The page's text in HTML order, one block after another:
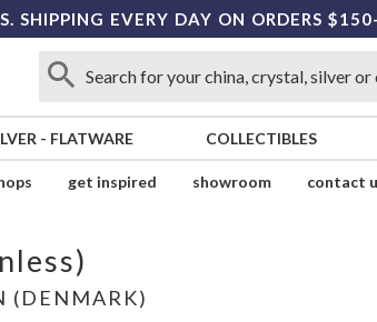
SHIPPING EVERY DAY ON ORDERS
- FLATWARE COLLECTIBLES
get inspired showroom contact
(DENMARK)